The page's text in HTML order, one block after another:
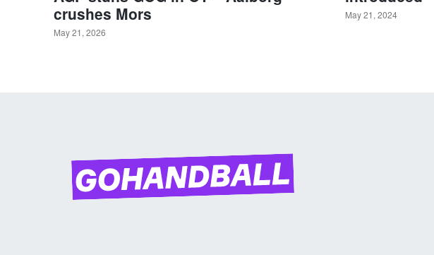
crushes Mors
May 21, 2026
May 21, 2024